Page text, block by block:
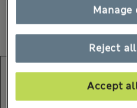
Reject
Accept
Manage